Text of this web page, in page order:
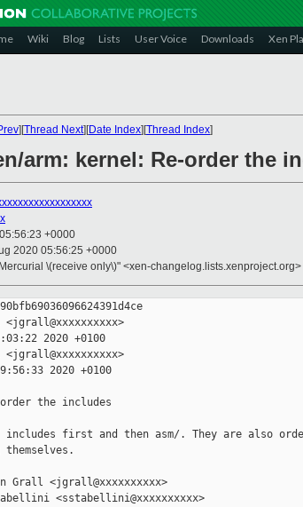
Wiki Blog Lists User Voice Downloads Xen
][Thread Next][Date Index][Thread Index]
arm: kernel: Re-order the
+0000
2020 05:56:25 +0000
\(receive only\)" <xen-changelog.lists.xenproject.org>
2020 +0100
2020 +0100
the includes
includes first and then asm/. They are also
themselves.
Grall <jgrall@xxxxxxxxxx>
<sstabellini@xxxxxxxxxx>